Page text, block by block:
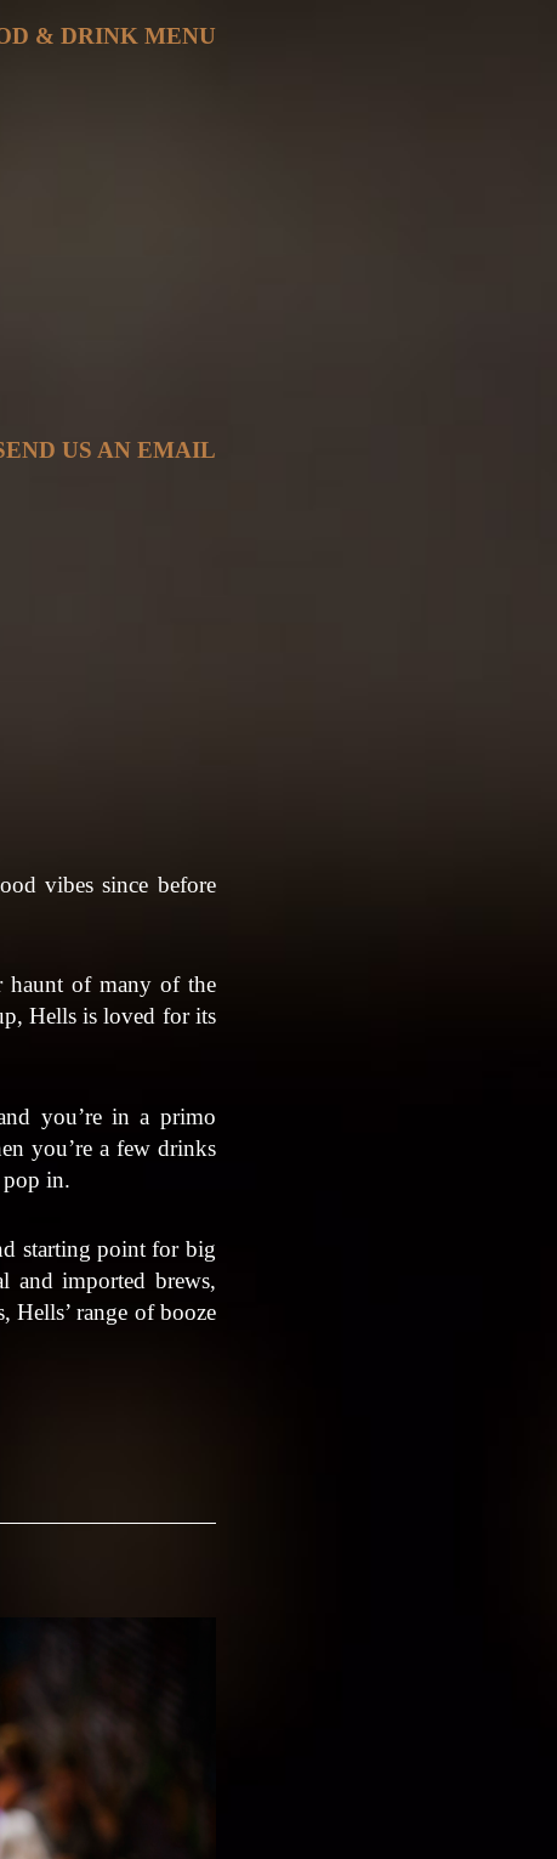
& DRINK MENU
US AN EMAIL
vibes since before
haunt of many of the
Hells is loved for its
you’re in a primo
you’re a few drinks
pop in.
starting point for big
and imported brews,
Hells’ range of booze